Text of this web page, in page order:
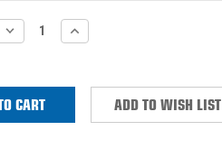
DECREASE
QUANTITY:
INCREASE
QUANTITY:
ADD TO WISH LIST